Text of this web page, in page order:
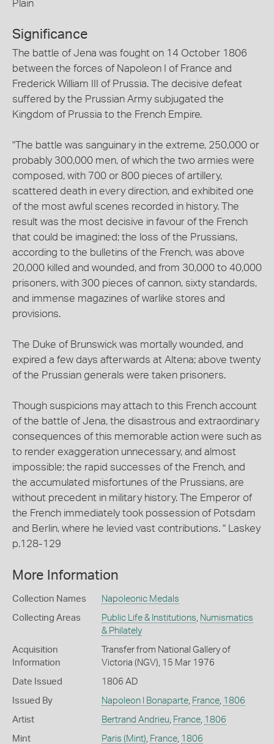
Plain
Significance
The battle of Jena was fought on 14 October 1806
between the forces of Napoleon I of France and
Frederick William III of Prussia. The decisive defeat
suffered by the Prussian Army subjugated the
Kingdom of Prussia to the French Empire.
"The battle was sanguinary in the extreme, 250,000 or
probably 300,000 men, of which the two armies were
composed, with 700 or 800 pieces of artillery,
scattered death in every direction, and exhibited one
of the most awful scenes recorded in history. The
result was the most decisive in favour of the French
that could be imagined; the loss of the Prussians,
according to the bulletins of the French, was above
20,000 killed and wounded, and from 30,000 to 40,000
prisoners, with 300 pieces of cannon, sixty standards,
and immense magazines of warlike stores and
provisions.
The Duke of Brunswick was mortally wounded, and
expired a few days afterwards at Altena; above twenty
of the Prussian generals were taken prisoners.
Though suspicions may attach to this French account
of the battle of Jena, the disastrous and extraordinary
consequences of this memorable action were such as
to render exaggeration unnecessary, and almost
impossible; the rapid successes of the French, and
the accumulated misfortunes of the Prussians, are
without precedent in military history. The Emperor of
the French immediately took possession of Potsdam
and Berlin, where he levied vast contributions. " Laskey
p.128-129
More Information
Collection Names Napoleonic Medals
Collecting Areas Public Life & Institutions Numismatics
& Philately
Acquisition
Information
Transfer from National Gallery of
Victoria (NGV), 15 Mar 1976
Date Issued 1806 AD
Issued By Napoleon I Bonaparte, France, 1806
Artist Bertrand Andrieu, France, 1806
Mint Paris (Mint) France, 1806